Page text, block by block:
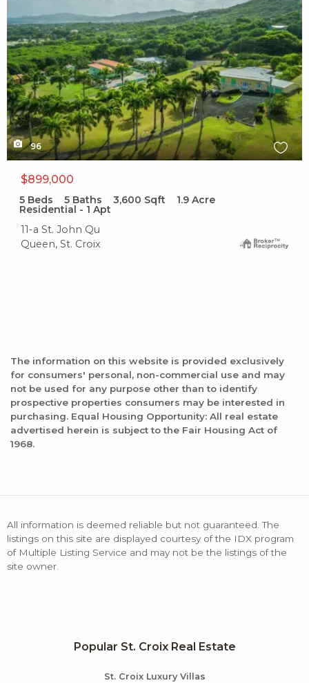
96
$899,000
5 Beds 5 Baths 3,600 Sqft 1.9 Acre
Residential - 1 Apt
11-a St. John Qu
Queen, St. Croix
The information on this website is provided exclusively
for consumers' personal, non-commercial use and may
not be used for any purpose other than to identify
prospective properties consumers may be interested in
purchasing. Equal Housing Opportunity: All real estate
advertised herein is subject to the Fair Housing Act of
1968.
All information is deemed reliable but not guaranteed. The
listings on this site are displayed courtesy of the IDX program
of Multiple Listing Service and may not be the listings of the
site owner.
Popular St. Croix Real Estate
St. Croix Luxury Villas